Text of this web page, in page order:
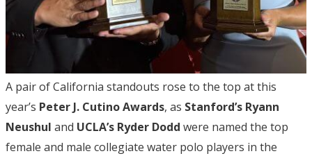
A pair of California standouts rose to the top at this
year’s Peter J. Cutino Awards, as Stanford’s Ryann
Neushul and UCLA’s Ryder Dodd were named the top
female and male collegiate water polo players in the